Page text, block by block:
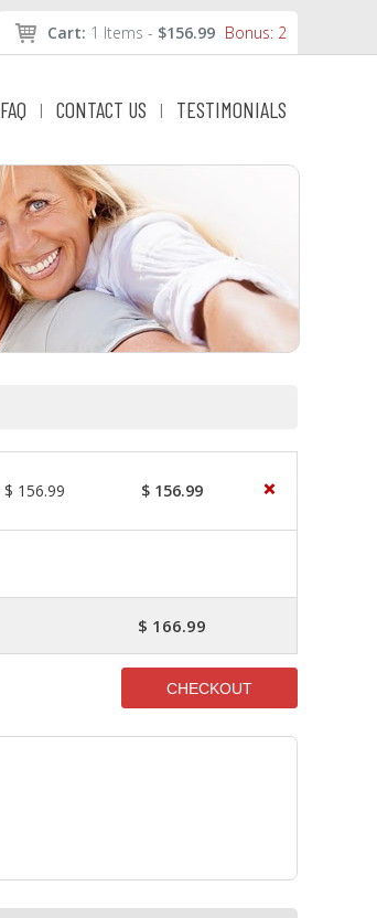
Cart: 1 Items - $156.99 Bonus: 2
FAQ | CONTACT US | TESTIMONIALS
$ 156.99 $ 156.99
$ 166.99